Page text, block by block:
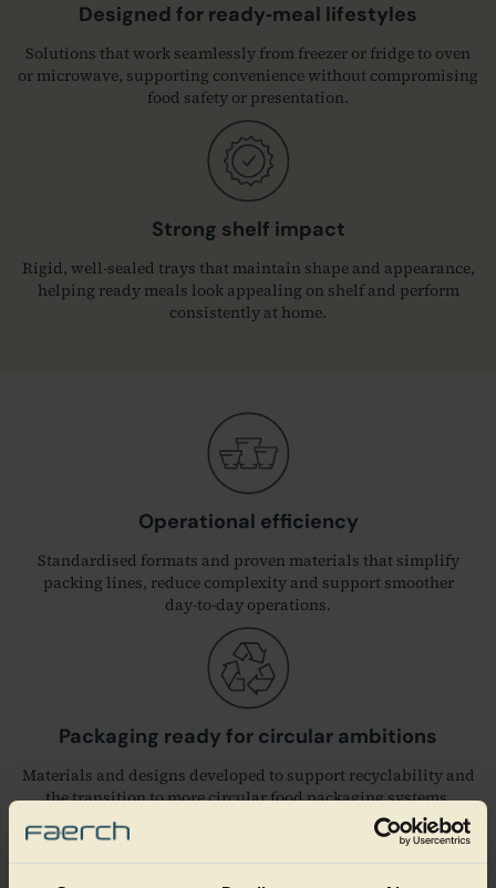
Designed for ready‑meal lifestyles
Solutions that work seamlessly from freezer or fridge to oven
or microwave, supporting convenience without compromising
food safety or presentation.
Strong shelf impact
Rigid, well‑sealed trays that maintain shape and appearance,
helping ready meals look appealing on shelf and perform
consistently at home.
Operational efficiency
Standardised formats and proven materials that simplify
packing lines, reduce complexity and support smoother
day‑to‑day operations.
Packaging ready for circular ambitions
Materials and designs developed to support recyclability and
the transition to more circular food packaging systems.